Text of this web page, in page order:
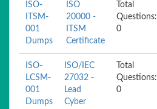
ISO-
ITSM-
001
Dumps
ISO
20000 -
ITSM
Certificate
Total
Questions:
0
ISO-
LCSM-
001
Dumps
ISO/IEC
27032 -
Lead
Cyber
Total
Questions:
0